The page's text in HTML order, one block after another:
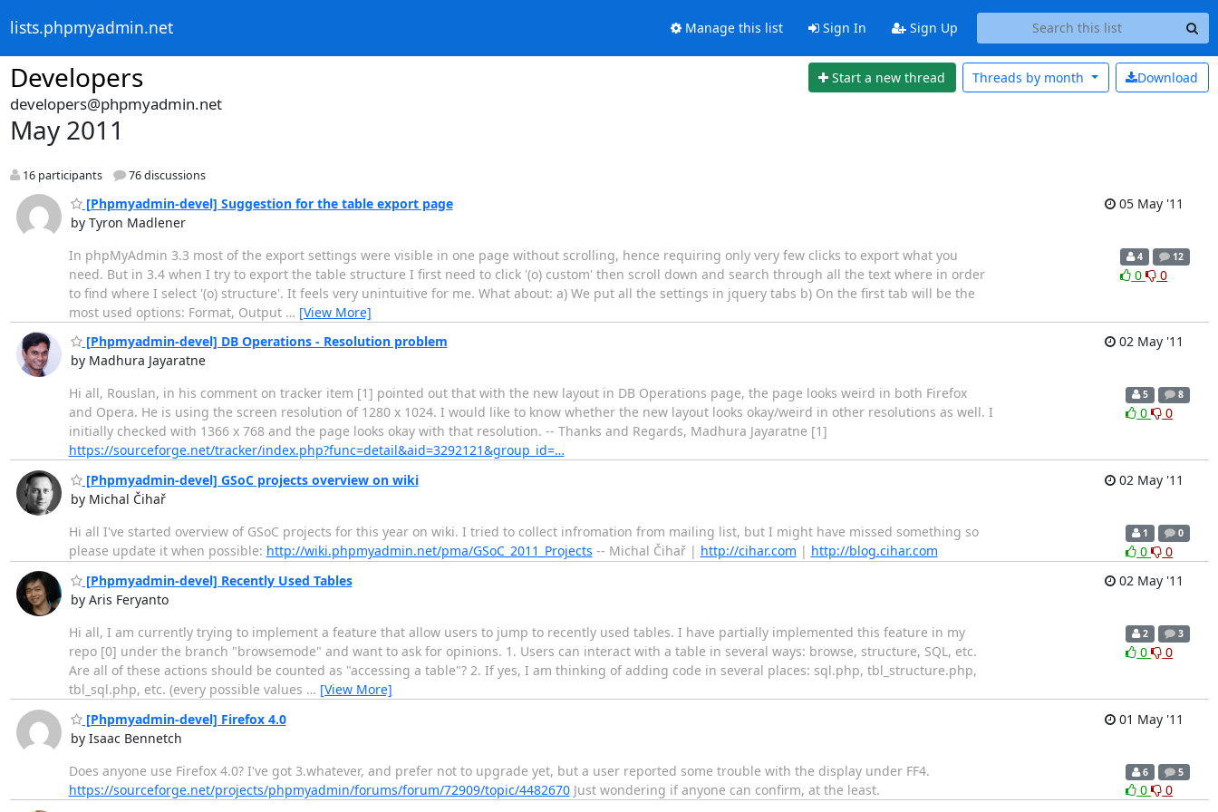
lists.phpmyadmin.net Manage this list Sign In Sign Up
Developers Start a new thread Download
Threads by month
developers@phpmyadmin.net
May 2011
16 participants 76 discussions
[Phpmyadmin-devel] Suggestion for the table export page
by Tyron Madlener
05 May '11
In phpMyAdmin 3.3 most of the export settings were visible in one page without scrolling, hence requiring only very few clicks to export what you
need. But in 3.4 when I try to export the table structure I first need to click '(o) custom' then scroll down and search through all the text where in order
to find where I select '(o) structure'. It feels very unintuitive for me. What about: a) We put all the settings in jquery tabs b) On the first tab will be the
most used options: Format, Output … [View More]
4 12
0 0
[Phpmyadmin-devel] DB Operations - Resolution problem
by Madhura Jayaratne
02 May '11
Hi all, Rouslan, in his comment on tracker item [1] pointed out that with the new layout in DB Operations page, the page looks weird in both Firefox
and Opera. He is using the screen resolution of 1280 x 1024. I would like to know whether the new layout looks okay/weird in other resolutions as well. I
initially checked with 1366 x 768 and the page looks okay with that resolution. -- Thanks and Regards, Madhura Jayaratne [1]
https://sourceforge.net/tracker/index.php?func=detail&aid=3292121&group_id=…
5 8
0 0
[Phpmyadmin-devel] GSoC projects overview on wiki
by Michal Čihař
02 May '11
Hi all I've started overview of GSoC projects for this year on wiki. I tried to collect infromation from mailing list, but I might have missed something so
please update it when possible: http://wiki.phpmyadmin.net/pma/GSoC_2011_Projects -- Michal Čihař | http://cihar.com | http://blog.cihar.com
1 0
0
0
[Phpmyadmin-devel] Recently Used Tables
by Aris Feryanto
02 May '11
Hi all, I am currently trying to implement a feature that allow users to jump to recently used tables. I have partially implemented this feature in my
repo [0] under the branch "browsemode" and want to ask for opinions. 1. Users can interact with a table in several ways: browse, structure, SQL, etc.
Are all of these actions should be counted as "accessing a table"? 2. If yes, I am thinking of adding code in several places: sql.php, tbl_structure.php,
tbl_sql.php, etc. (every possible values … [View More]
2 3
0 0
[Phpmyadmin-devel] Firefox 4.0
by Isaac Bennetch
01 May '11
Does anyone use Firefox 4.0? I've got 3.whatever, and prefer not to upgrade yet, but a user reported some trouble with the display under FF4.
https://sourceforge.net/projects/phpmyadmin/forums/forum/72909/topic/4482670Just wondering if anyone can confirm, at the least.
6 5
0
0